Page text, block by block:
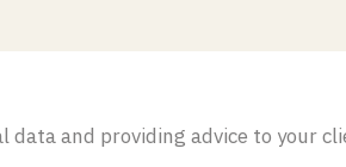
and providing advice to your